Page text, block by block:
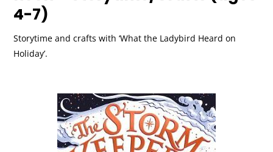
4-7)
Storytime and crafts with ‘What the Ladybird Heard on
Holiday’.